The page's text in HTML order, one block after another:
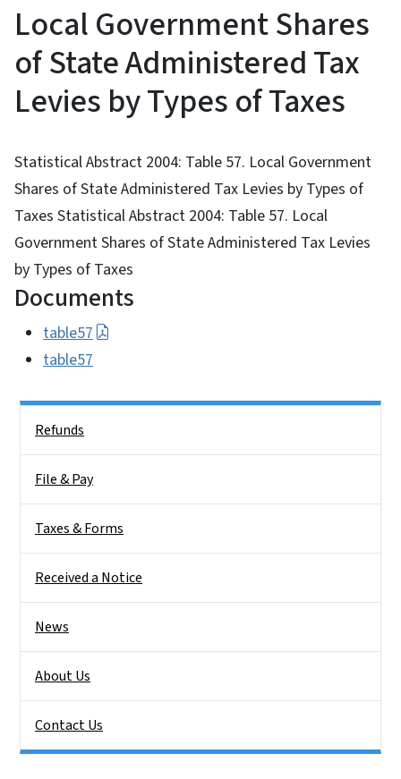
Local Government Shares
of State Administered Tax
Levies by Types of Taxes
Statistical Abstract 2004: Table 57. Local Government
Shares of State Administered Tax Levies by Types of
Taxes Statistical Abstract 2004: Table 57. Local
Government Shares of State Administered Tax Levies
by Types of Taxes
Documents
table57
table57
Refunds
File & Pay
Taxes & Forms
Received a Notice
News
About Us
Contact Us